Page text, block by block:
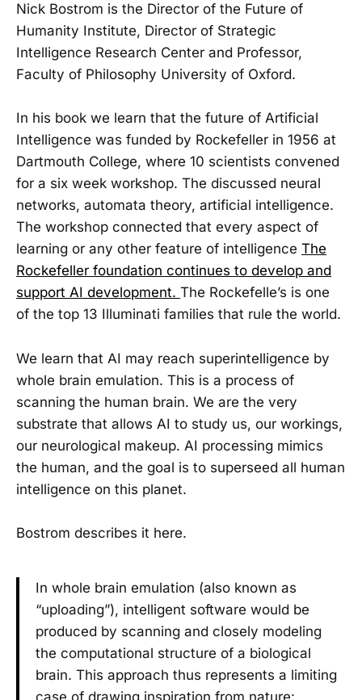
Nick Bostrom is the Director of the Future of
Humanity Institute, Director of Strategic
Intelligence Research Center and Professor,
Faculty of Philosophy University of Oxford.
In his book we learn that the future of Artificial
Intelligence was funded by Rockefeller in 1956 at
Dartmouth College, where 10 scientists convened
for a six week workshop. The discussed neural
networks, automata theory, artificial intelligence.
The workshop connected that every aspect of
learning or any other feature of intelligence The
Rockefeller foundation continues to develop and
support AI development. The Rockefelle’s is one
of the top 13 Illuminati families that rule the world.
We learn that AI may reach superintelligence by
whole brain emulation. This is a process of
scanning the human brain. We are the very
substrate that allows AI to study us, our workings,
our neurological makeup. AI processing mimics
the human, and the goal is to superseed all human
intelligence on this planet.
Bostrom describes it here.
In whole brain emulation (also known as
“uploading”), intelligent software would be
produced by scanning and closely modeling
the computational structure of a biological
brain. This approach thus represents a limiting
case of drawing inspiration from nature: